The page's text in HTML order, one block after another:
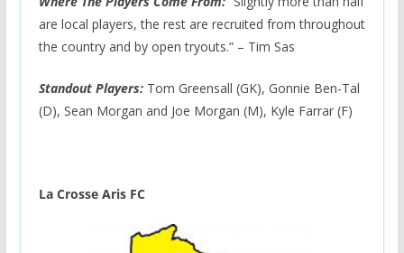
are local players, the rest are recruited from throughout
the country and by open tryouts.” – Tim Sas
Standout Players:Tom Greensall (GK), Gonnie Ben-Tal
(D), Sean Morgan and Joe Morgan (M), Kyle Farrar (F)
La Crosse Aris FC